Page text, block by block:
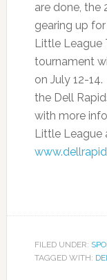
are done, the
gearing up
Little League
tournament
on July 12-
the Dell
with more
Little League
FILED UNDER:
TAGGED WITH: